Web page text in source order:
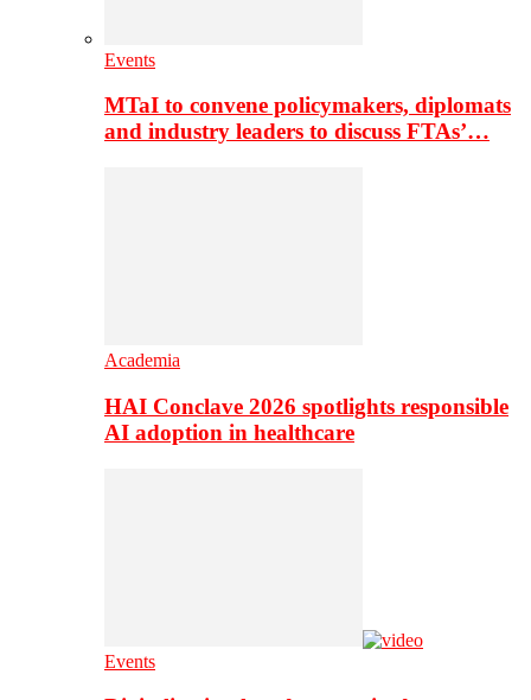
Events
MTaI to convene policymakers, diplomats
and industry leaders to discuss FTAs’…
Academia
HAI Conclave 2026 spotlights responsible
AI adoption in healthcare
Events